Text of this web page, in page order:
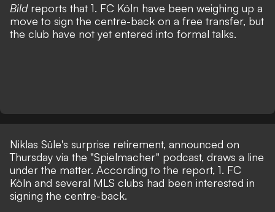
Bildreports that 1. FC Köln have been weighing up a
move to sign the centre-back on a free transfer, but
the club have not yet entered into formal talks.
Niklas Süle's surprise retirement, announced on
Thursday via the "Spielmacher" podcast, draws a line
under the matter. According to the report, 1. FC
Köln and several MLS clubs had been interested in
signing the centre-back.